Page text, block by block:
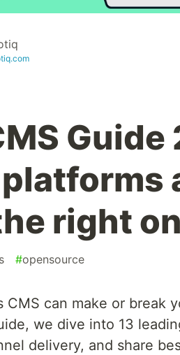
Guide
right
#opensource
can make or break
we dive into 13
delivery, and share